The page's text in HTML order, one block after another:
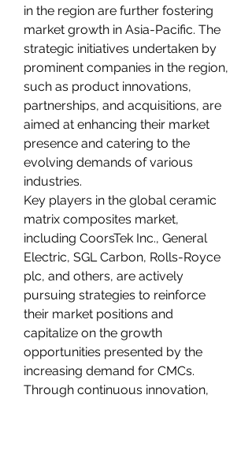
in the region are further fostering
market growth in Asia-Pacific. The
strategic initiatives undertaken by
prominent companies in the region,
such as product innovations,
partnerships, and acquisitions, are
aimed at enhancing their market
presence and catering to the
evolving demands of various
industries.
Key players in the global ceramic
matrix composites market,
including CoorsTek Inc., General
Electric, SGL Carbon, Rolls-Royce
plc, and others, are actively
pursuing strategies to reinforce
their market positions and
capitalize on the growth
opportunities presented by the
increasing demand for CMCs.
Through continuous innovation,